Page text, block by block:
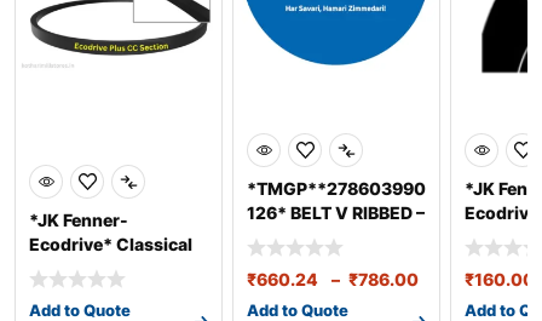
*JK Fenner-
Ecodrive* Classical
Belts C Section
(22*14mm
Add to Quote
*TMGP**278603990
126* BELT V RIBBED –
5.9L BS3/4
₹660.24 – ₹786.00
Add to Quote
*JK
Belts A
₹160.00
Add to